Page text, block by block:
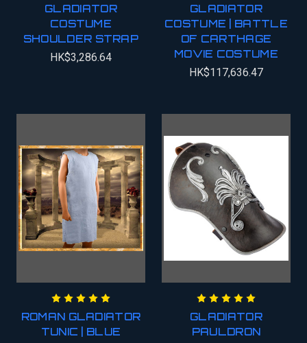
GLADIATOR
COSTUME
SHOULDER STRAP
HK$3,286.64
GLADIATOR
COSTUME | BATTLE
OF CARTHAGE
MOVIE COSTUME
HK$117,636.47
ROMAN GLADIATOR
TUNIC | BLUE
GLADIATOR
PAULDRON